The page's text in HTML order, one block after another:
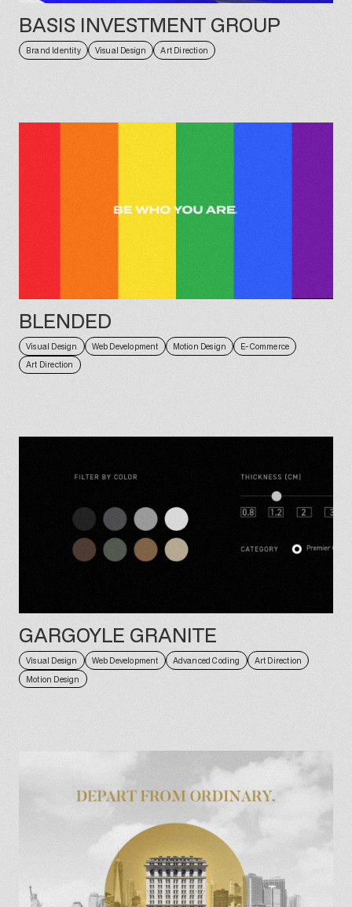
BASIS INVESTMENT GROUP
Brand Identity Visual Design Art Direction
BLENDED
Visual Design Web Development Motion Design
E-Commerce
Art Direction
GARGOYLE GRANITE
Visual Design Web Development Advanced Coding
Art Direction
Motion Design